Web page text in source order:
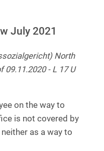
July 2021
North
09.11.2020 - L 17 U
on the way to
is not covered by
as a way to